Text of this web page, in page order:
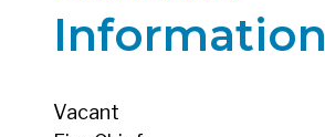
Information
Vacant